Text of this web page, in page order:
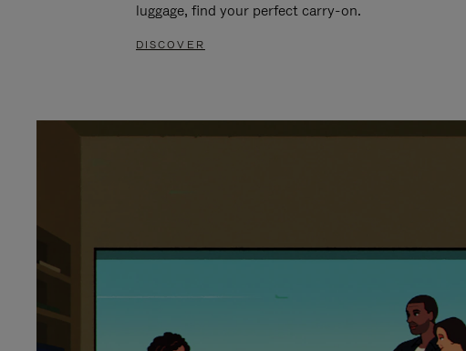
luggage, find your perfect carry-on.
DISCOVER